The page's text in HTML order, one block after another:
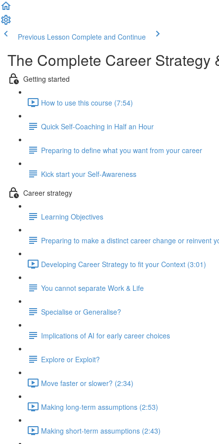
Previous Lesson Complete and Continue
The Complete Career Strategy
Getting started
How to use this course (7:54)
Quick Self-Coaching in Half an Hour
Preparing to define what you want from your career
Kick start your Self-Awareness
Career strategy
Learning Objectives
Preparing to make a distinct career change or reinvent
Developing Career Strategy to fit your Context (3:01)
You cannot separate Work & Life
Specialise or Generalise?
Implications of AI for early career choices
Explore or Exploit?
Move faster or slower? (2:34)
Making long-term assumptions (2:53)
Making short-term assumptions (2:43)